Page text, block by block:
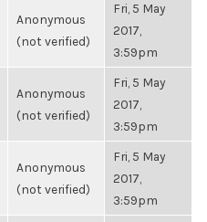
Anonymous
(not verified)
Fri, 5 May
2017,
3:59pm
Anonymous
(not verified)
Fri, 5 May
2017,
3:59pm
Anonymous
(not verified)
Fri, 5 May
2017,
3:59pm